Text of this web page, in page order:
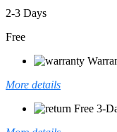
2-3 Days
Free
More details
Free 3-